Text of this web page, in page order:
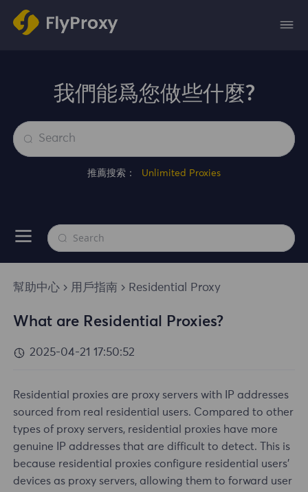
我們能爲您做些什麼?
推薦搜索： Unlimited Proxies
幫助中心 用戶指南 Residential Proxy
What are Residential Proxies?
2025-04-21 17:50:52
Residential proxies are proxy servers with IP addresses
sourced from real residential users. Compared to other
types of proxy servers, residential proxies have more
genuine IP addresses that are difficult to detect. This is
because residential proxies configure residential users'
devices as proxy servers, allowing them to forward user